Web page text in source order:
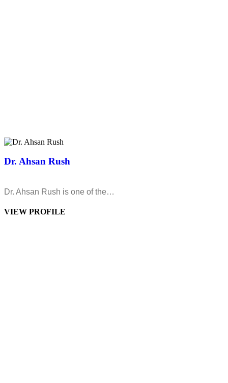
Dr. Ahsan Rush
Dr. Ahsan Rush is one of the…
VIEW PROFILE